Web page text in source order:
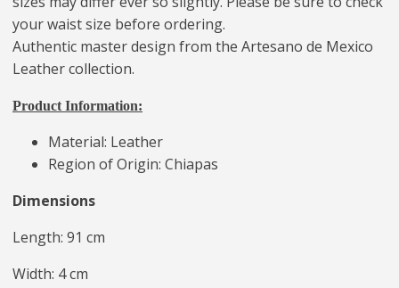
your waist size before ordering.
Authentic master design from the Artesano de Mexico
Leather collection.
Product Information:
Material: Leather
Region of Origin: Chiapas
Dimensions
Length: 91 cm
Width: 4 cm